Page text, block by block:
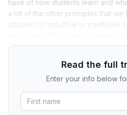
have of how students learn and
a lot of the other principles that we
attached to industrial or traditional
Read the full
Enter your info below